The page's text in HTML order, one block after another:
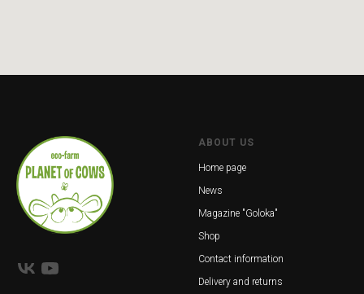
ABOUT US
Home page
News
Magazine "Goloka"
Shop
Contact information
Delivery and returns